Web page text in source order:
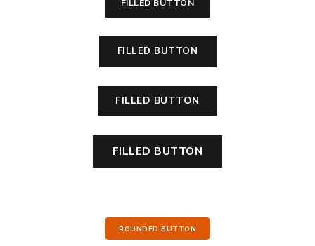
FILLED BUTTON
FILLED BUTTON
FILLED BUTTON
FILLED BUTTON
ROUNDED BUTTON